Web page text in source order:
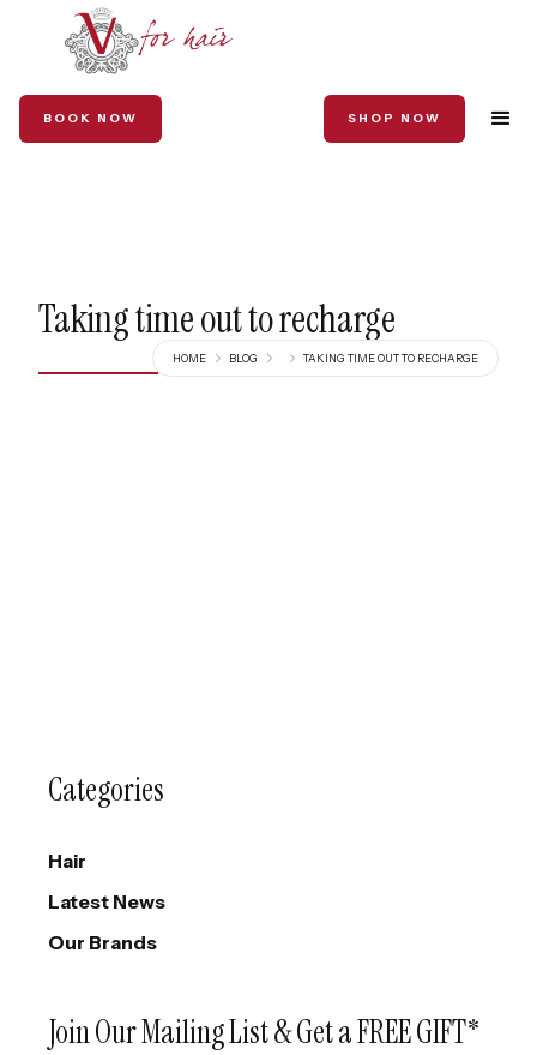
BOOK NOW SHOP NOW
Taking time out to recharge
HOME BLOG TAKING TIME OUT TO RECHARGE
Categories
Hair
Latest News
Our Brands
Join Our Mailing List & Get a FREE GIFT*